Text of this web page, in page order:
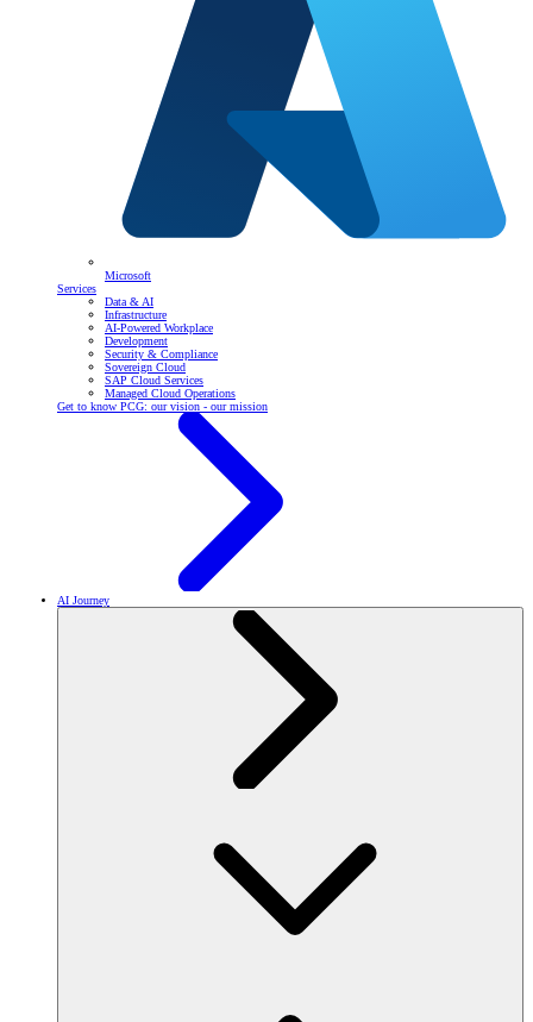
Microsoft
Services
Data & AI
Infrastructure
AI-Powered Workplace
Development
Security & Compliance
Sovereign Cloud
SAP Cloud Services
Managed Cloud Operations
Get to know PCG: our vision - our mission
AI Journey